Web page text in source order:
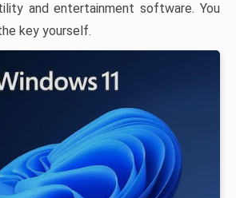
and entertainment software. You
key yourself.